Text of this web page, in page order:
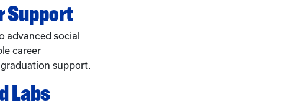
Support
advanced social
career
support.
Labs